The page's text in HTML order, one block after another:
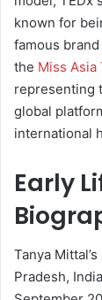
known for
famous
the Miss Asia
representing
global
international
Early
Tanya
Pradesh,